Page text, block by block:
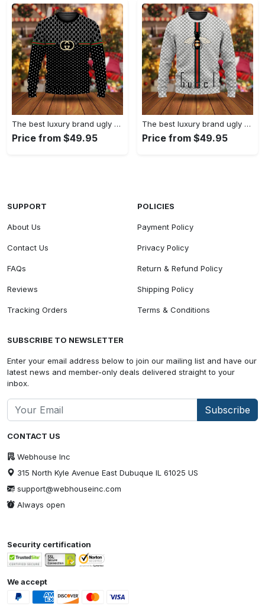
The best luxury brand ugly christmas sweater special gift premium outfit for men and women 61
Price from $49.95
The best luxury brand ugly christmas sweater special gift premium outfit for men and women 60
Price from $49.95
CONTACT US
Webhouse Inc
315 North Kyle Avenue East Dubuque IL 61025 US
support@webhouseinc.com
Always open
SUPPORT
About Us
Contact Us
FAQs
Reviews
Tracking Orders
POLICIES
Payment Policy
Privacy Policy
Return & Refund Policy
Shipping Policy
Terms & Conditions
SUBSCRIBE TO NEWSLETTER
Enter your email address below to join our mailing list and have our
latest news and member-only deals delivered straight to your
inbox.
Subscribe
Security certification
We accept